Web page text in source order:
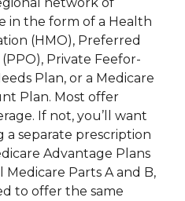
in the form of a Health
(HMO), Preferred
Private Feefor-
Plan, or a Medicare
Plan. Most offer
If not, you’ll want
a separate prescription
Advantage Plans
Parts A and B,
to offer the same